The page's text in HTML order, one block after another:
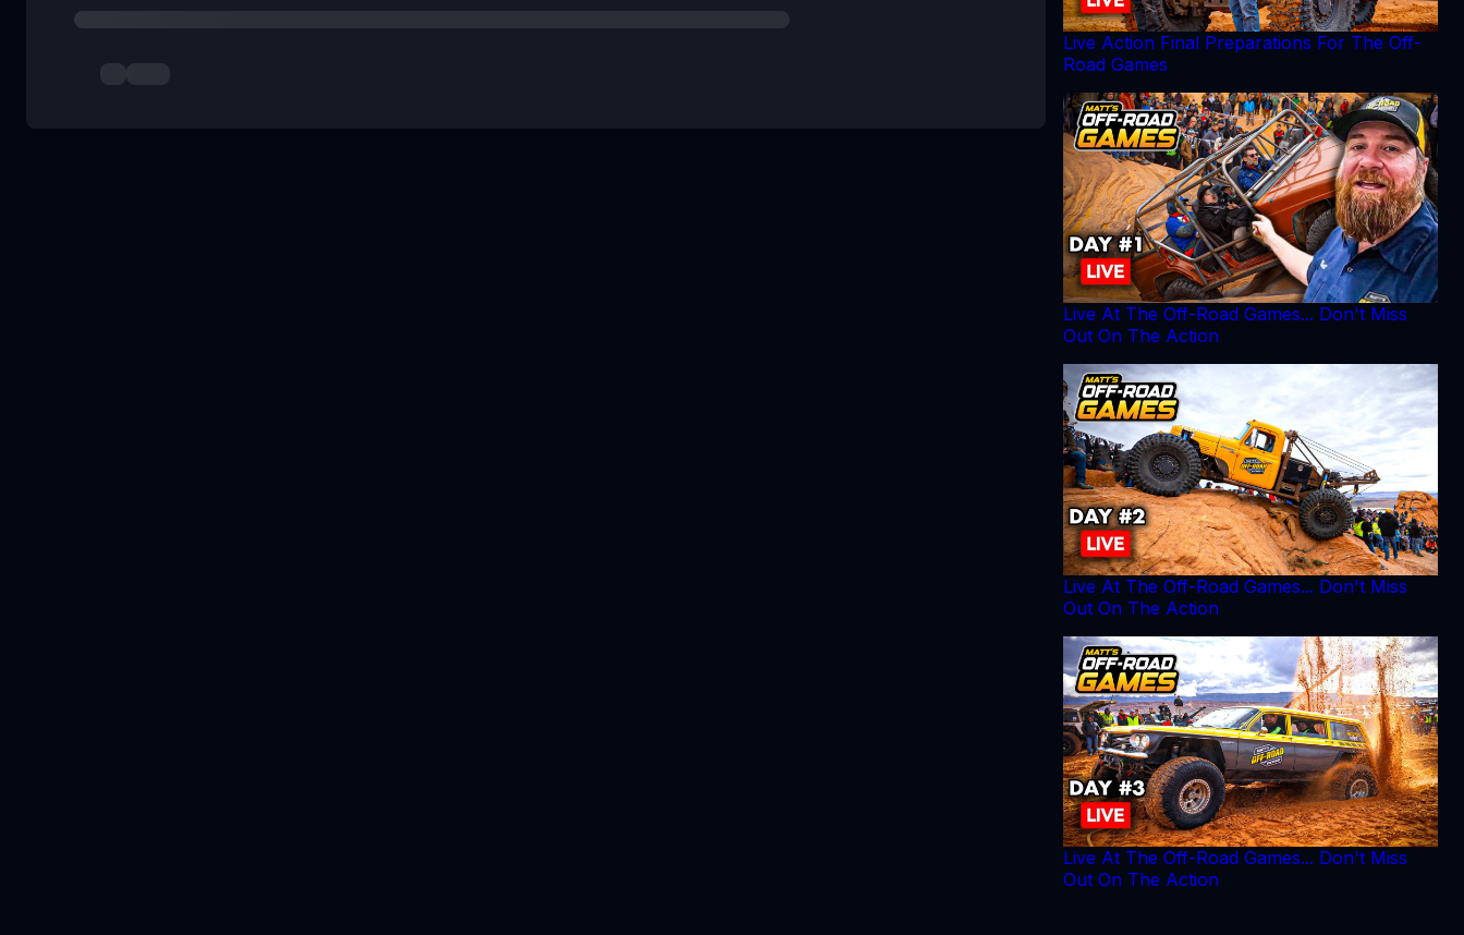
Live Action Final Preparations For The Off-
Road Games
Live At The Off-Road Games... Don't Miss
Out On The Action
Live At The Off-Road Games... Don't Miss
Out On The Action
Live At The Off-Road Games... Don't Miss
Out On The Action